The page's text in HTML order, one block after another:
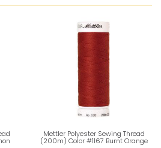
Mettler Polyester Sewing Thread
(200m) Color #1167 Burnt Orange